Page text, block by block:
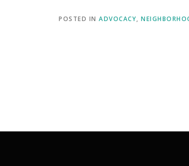
POSTED IN ADVOCACY,